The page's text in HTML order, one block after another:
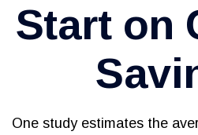
Start on
One study estimates the